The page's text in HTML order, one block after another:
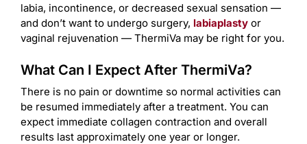
labia, incontinence, or decreased sexual sensation —
and don’t want to undergo surgery, labiaplastyor
vaginal rejuvenation — ThermiVa may be right for you.
What Can I Expect After ThermiVa?
There is no pain or downtime so normal activities can
be resumed immediately after a treatment. You can
expect immediate collagen contraction and overall
results last approximately one year or longer.